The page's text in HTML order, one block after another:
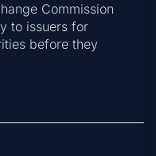
Commission
to issuers for
before they